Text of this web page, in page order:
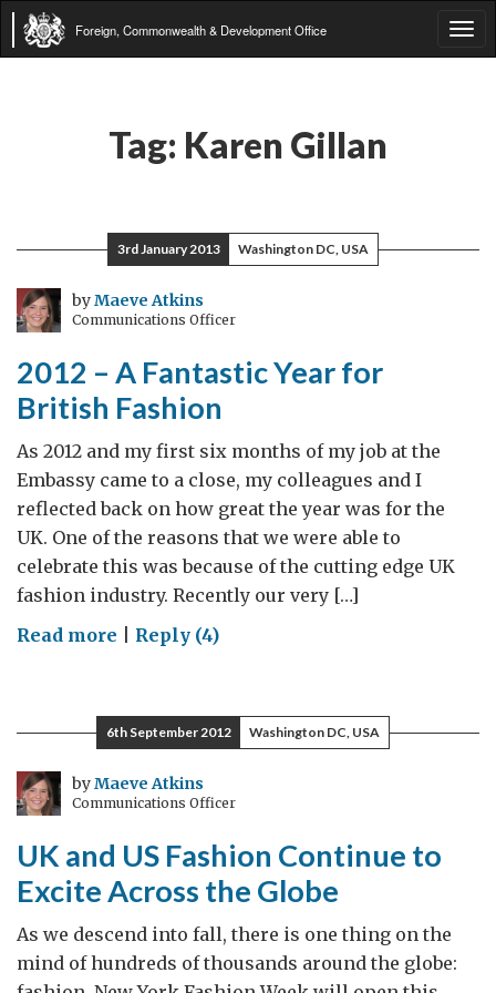
Foreign, Commonwealth & Development Office
Tag: Karen Gillan
3rd January 2013 Washington DC, USA
byMaeve Atkins
Communications Officer
2012 – A Fantastic Year for
British Fashion
As 2012 and my first six months of my job at the
Embassy came to a close, my colleagues and I
reflected back on how great the year was for the
UK. One of the reasons that we were able to
celebrate this was because of the cutting edge UK
fashion industry. Recently our very […]
Read more on
A
Fantastic
Year
for
Fashion
Reply (4)
6th September 2012 Washington DC, USA
byMaeve Atkins
Communications Officer
UK and US Fashion Continue to
Excite Across the Globe
As we descend into fall, there is one thing on the
mind of hundreds of thousands around the globe: